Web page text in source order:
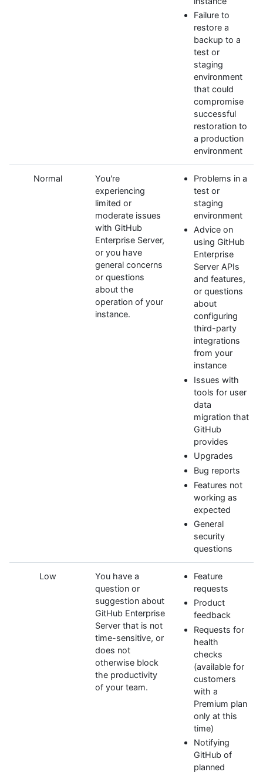
Failure to
restore a
backup to a
test or
staging
environment
that could
compromise
successful
restoration to
a production
environment
Normal
You're
experiencing
limited or
moderate issues
with GitHub
Enterprise Server,
or you have
general concerns
or questions
about the
operation of your
instance.
Problems in a
test or
staging
environment
Advice on
using GitHub
Enterprise
Server APIs
and features,
or questions
about
configuring
third-party
integrations
from your
instance
Issues with
tools for user
data
migration that
GitHub
provides
Upgrades
Bug reports
Features not
working as
expected
General
security
questions
Low
You have a
question or
suggestion about
GitHub Enterprise
Server that is not
time-sensitive, or
does not
otherwise block
the productivity
of your team.
Feature
requests
Product
feedback
Requests for
health
checks
(available for
customers
with a
Premium plan
only at this
time)
Notifying
GitHub of
planned